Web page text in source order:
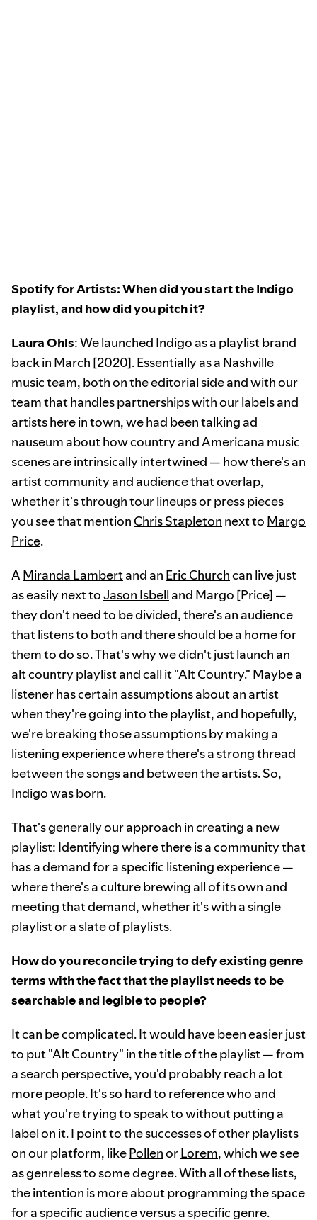
Spotify for Artists: When did you start the Indigo
playlist, and how did you pitch it?
Laura Ohls: We launched Indigo as a playlist brand
back in March [2020]. Essentially as a Nashville
music team, both on the editorial side and with our
team that handles partnerships with our labels and
artists here in town, we had been talking ad
nauseum about how country and Americana music
scenes are intrinsically intertwined — how there's an
artist community and audience that overlap,
whether it's through tour lineups or press pieces
you see that mention Chris Stapleton next to Margo
Price.
A Miranda Lambertand an Eric Churchcan live just
as easily next toJason Isbell and Margo [Price] —
they don't need to be divided, there's an audience
that listens to both and there should be a home for
them to do so. That's why we didn't just launch an
alt country playlist and call it "Alt Country." Maybe a
listener has certain assumptions about an artist
when they're going into the playlist, and hopefully,
we're breaking those assumptions by making a
listening experience where there's a strong thread
between the songs and between the artists. So,
Indigo was born.
That's generally our approach in creating a new
playlist: Identifying where there is a community that
has a demand for a specific listening experience —
where there's a culture brewing all of its own and
meeting that demand, whether it's with a single
playlist or a slate of playlists.
How do you reconcile trying to defy existing genre
terms with the fact that the playlist needs to be
searchable and legible to people?
It can be complicated. It would have been easier just
to put "Alt Country" in the title of the playlist — from
a search perspective, you'd probably reach a lot
more people. It's so hard to reference who and
what you're trying to speak to without putting a
label on it. I point to the successes of other playlists
on our platform, likePollenorLorem, which we see
as genreless to some degree. With all of these lists,
the intention is more about programming the space
for a specific audience versus a specific genre.